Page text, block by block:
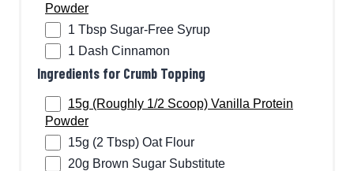
Powder
1 Tbsp Sugar-Free Syrup
1 Dash Cinnamon
Ingredients for Crumb Topping
15g (Roughly 1/2 Scoop) Vanilla Protein
Powder
15g (2 Tbsp) Oat Flour
20g Brown Sugar Substitute